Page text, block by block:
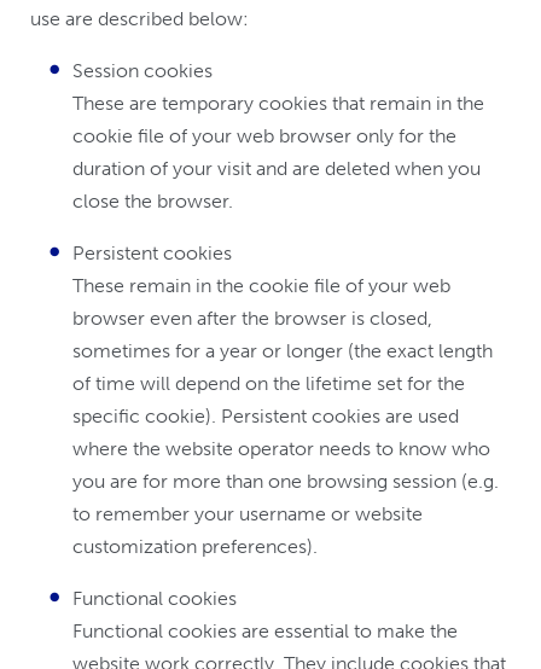
use are described below:
Session cookies
These are temporary cookies that remain in the
cookie file of your web browser only for the
duration of your visit and are deleted when you
close the browser.
Persistent cookies
These remain in the cookie file of your web
browser even after the browser is closed,
sometimes for a year or longer (the exact length
of time will depend on the lifetime set for the
specific cookie). Persistent cookies are used
where the website operator needs to know who
you are for more than one browsing session (e.g.
to remember your username or website
customization preferences).
Functional cookies
Functional cookies are essential to make the
website work correctly. They include cookies that